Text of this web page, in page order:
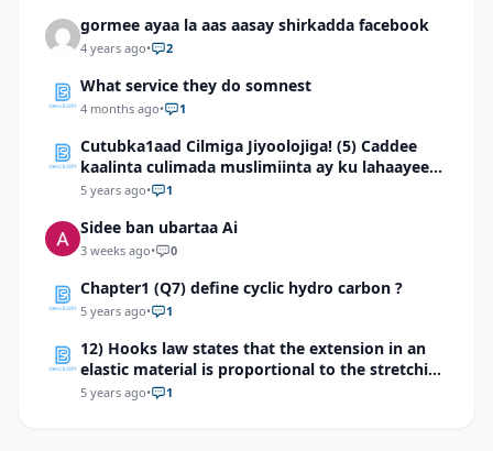
gormee ayaa la aas aasay shirkadda facebook
4 years ago• 2
What service they do somnest
4 months ago• 1
Cutubka1aad Cilmiga Jiyoolojiga! (5) Caddee
kaalinta culimada muslimiinta ay ku lahaayeen
cilmiga jiyooloojiga
5 years ago• 1
Sidee ban ubartaa Ai
3 weeks ago• 0
Chapter1 (Q7) define cyclic hydro carbon ?
5 years ago• 1
12) Hooks law states that the extension in an
elastic material is proportional to the stretching
force which of the following devices makes use
5 years ago• 1